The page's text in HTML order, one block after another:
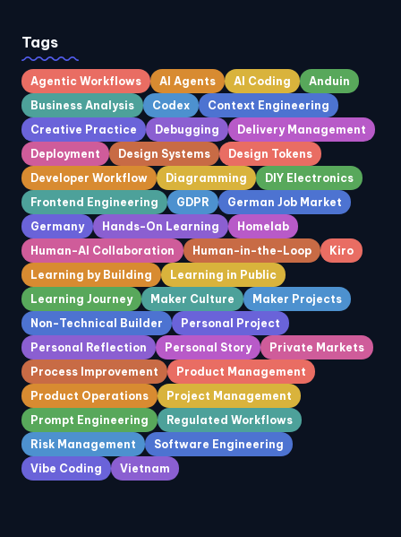
Tags
Agentic Workflows AI Agents AI Coding
Anduin
Business Analysis
Codex
Context Engineering
Creative Practice
Debugging
Delivery Management
Deployment
Design Systems
Design Tokens
Developer Workflow
Diagramming
DIY Electronics
Frontend Engineering
GDPR
German Job Market
Germany
Hands-On Learning
Homelab
Human-AI Collaboration
Human-in-the-Loop
Kiro
Learning by Building
Learning in Public
Learning Journey
Maker Culture
Maker Projects
Non-Technical Builder
Personal Project
Personal Reflection
Personal Story
Private Markets
Process Improvement
Product Management
Product Operations
Project Management
Prompt Engineering
Regulated Workflows
Risk Management
Software Engineering
Vibe Coding
Vietnam